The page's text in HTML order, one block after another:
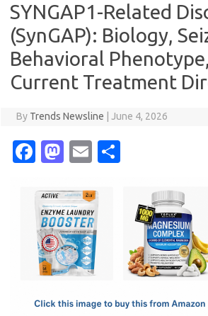
SYNGAP1-Related
(SynGAP): Biology,
Behavioral
Current Treatment
By Trends Newsline June 4, 2026
Fa
e
b
o
o
M
t
o
d
o
E
ail